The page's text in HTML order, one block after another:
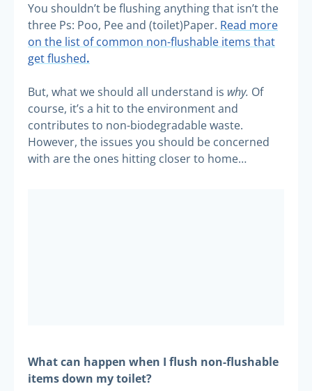
You shouldn’t be flushing anything that isn’t the
three Ps: Poo, Pee and (toilet)Paper. Read more
on the list of common non-flushable items that
get flushed.
But, what we should all understand is why. Of
course, it’s a hit to the environment and
contributes to non-biodegradable waste.
However, the issues you should be concerned
with are the ones hitting closer to home…
What can happen when I flush non-flushable
items down my toilet?